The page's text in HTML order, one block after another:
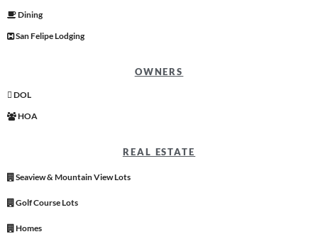
Dining
San Felipe Lodging
OWNERS
DOL
HOA
REAL ESTATE
Seaview & Mountain View Lots
Golf Course Lots
Homes